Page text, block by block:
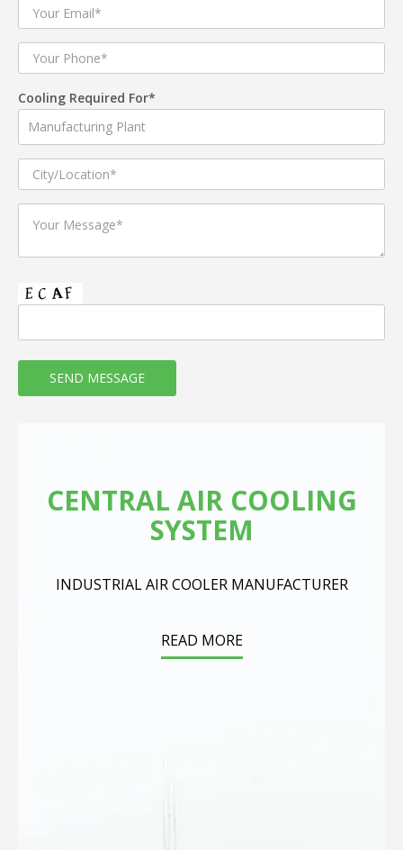
Cooling Required For*
CENTRAL AIR COOLING
SYSTEM
INDUSTRIAL AIR COOLER MANUFACTURER
READ MORE